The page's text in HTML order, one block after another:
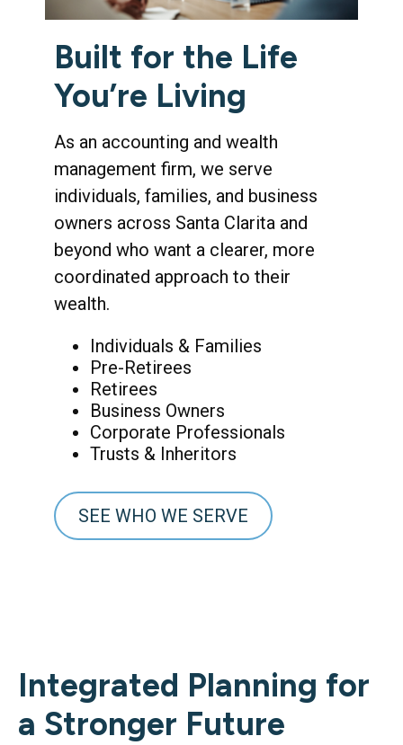
Built for the Life
You’re Living
As an accounting and wealth
management firm, we serve
individuals, families, and business
owners across Santa Clarita and
beyond who want a clearer, more
coordinated approach to their
wealth.
Individuals & Families
Pre-Retirees
Retirees
Business Owners
Corporate Professionals
Trusts & Inheritors
SEE WHO WE SERVE
Integrated Planning for
a Stronger Future